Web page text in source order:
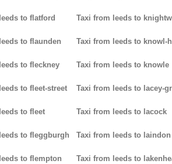
to flatford
to flaunden
to fleckney
to fleet-street
to fleet
to fleggburgh
to flempton
Taxi from leeds to
Taxi from leeds to knowl-
Taxi from leeds to knowle
Taxi from leeds to lacey-
Taxi from leeds to lacock
Taxi from leeds to laindon
Taxi from leeds to